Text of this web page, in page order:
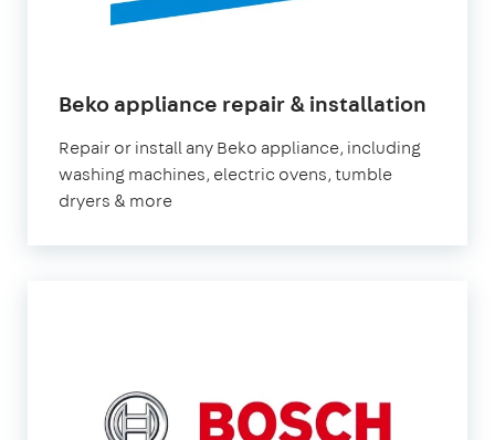
Beko appliance repair & installation
Repair or install any Beko appliance, including
washing machines, electric ovens, tumble
dryers & more